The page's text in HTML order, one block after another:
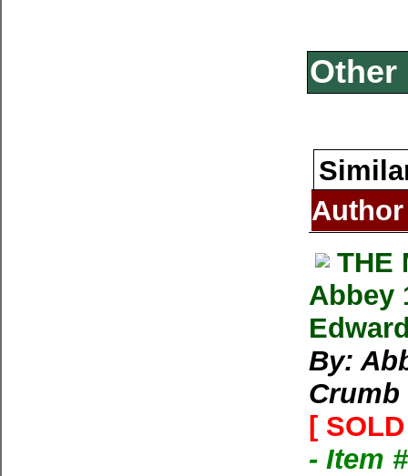
Other
Author
THE
Abbey
By:
Crumb
[
- Item